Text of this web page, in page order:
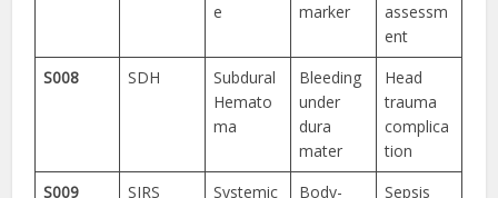
e
marker
assessm
ent
S008
SDH
Subdural
Hemato
ma
Bleeding
under
dura
mater
Head
trauma
complica
tion
S009
SIRS
Systemic
Body-
Sepsis